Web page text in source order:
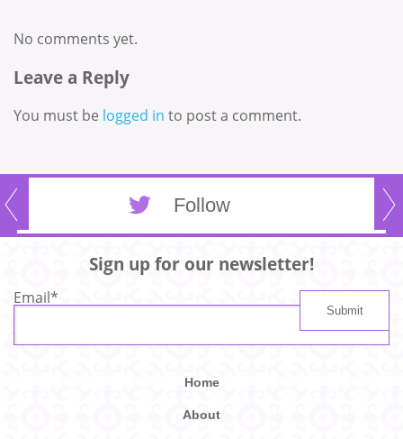
No comments yet.
Leave a Reply
You must be logged in to post a comment.
Follow
Sign up for our newsletter!
Email*
Home
About